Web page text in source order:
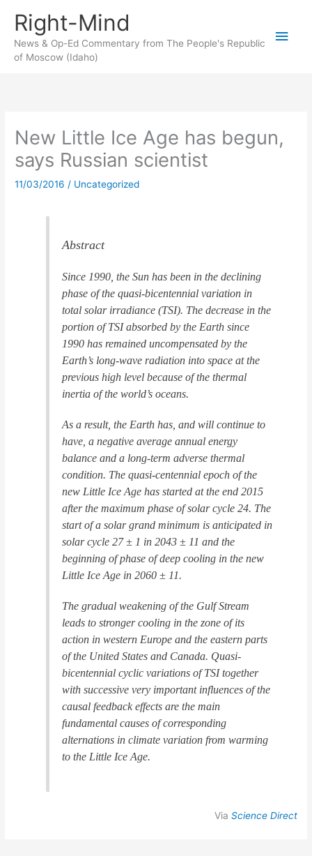
content
Right-Mind
News & Op-Ed Commentary from The People's Republic
of Moscow (Idaho)
Main
New Little Ice Age has begun,
says Russian scientist
11/03/2016 / Uncategorized
Abstract
Since 1990, the Sun has been in the declining
phase of the quasi-bicentennial variation in
total solar irradiance (TSI). The decrease in the
portion of TSI absorbed by the Earth since
1990 has remained uncompensated by the
Earth’s long-wave radiation into space at the
previous high level because of the thermal
inertia of the world’s oceans.
As a result, the Earth has, and will continue to
have, a negative average annual energy
balance and a long-term adverse thermal
condition. The quasi-centennial epoch of the
new Little Ice Age has started at the end 2015
after the maximum phase of solar cycle 24. The
start of a solar grand minimum is anticipated in
solar cycle 27 ± 1 in 2043 ± 11 and the
beginning of phase of deep cooling in the new
Little Ice Age in 2060 ± 11.
The gradual weakening of the Gulf Stream
leads to stronger cooling in the zone of its
action in western Europe and the eastern parts
of the United States and Canada. Quasi-
bicentennial cyclic variations of TSI together
with successive very important influences of the
causal feedback effects are the main
fundamental causes of corresponding
alternations in climate variation from warming
to the Little Ice Age.
Via Science Direct